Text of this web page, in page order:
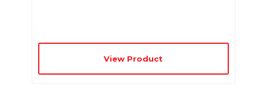
View Product